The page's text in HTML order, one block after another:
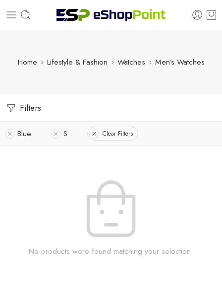
Home Lifestyle & Fashion Watches Men’s Watches
Filters
Blue S Clear Filters
No products were found matching your selection.